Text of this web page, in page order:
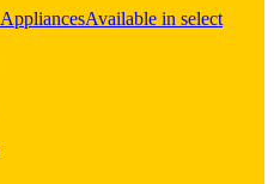
Available in select